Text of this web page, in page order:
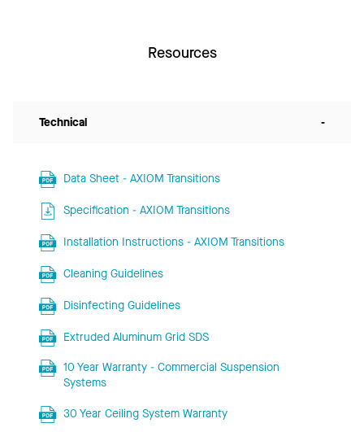
Resources
Technical -
Data Sheet - AXIOM Transitions
Specification - AXIOM Transitions
Installation Instructions - AXIOM Transitions
Cleaning Guidelines
Disinfecting Guidelines
Extruded Aluminum Grid SDS
10 Year Warranty - Commercial Suspension
Systems
30 Year Ceiling System Warranty